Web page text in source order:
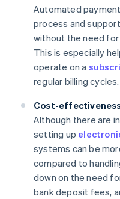
Automated
process and
without the need
This is especially
operate on a
regular billing cycles.
Cost-
Although there are
setting up
systems can be
compared to
down on the need
bank deposit fees,